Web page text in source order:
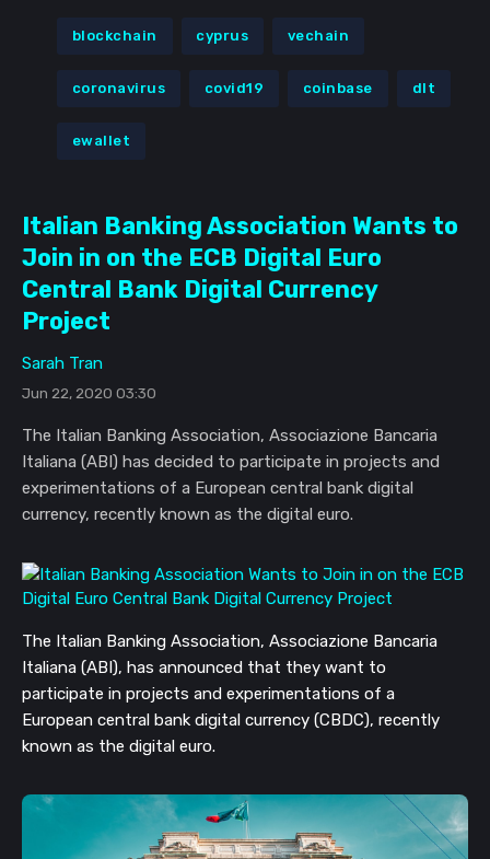
blockchain cyprus vechain
coronavirus covid19 coinbase dlt
ewallet
Italian Banking Association Wants to
Join in on the ECB Digital Euro
Central Bank Digital Currency
Project
Sarah Tran
Jun 22, 2020 03:30
The Italian Banking Association, Associazione Bancaria
Italiana (ABI) has decided to participate in projects and
experimentations of a European central bank digital
currency, recently known as the digital euro.
The Italian Banking Association, Associazione Bancaria
Italiana (ABI), has announced that they want to
participate in projects and experimentations of a
European central bank digital currency (CBDC), recently
known as the digital euro.